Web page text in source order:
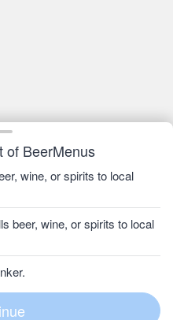
of BeerMenus
wine, or spirits to local
beer, wine, or spirits to local